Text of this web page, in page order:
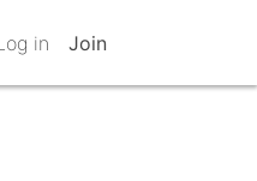
in Join